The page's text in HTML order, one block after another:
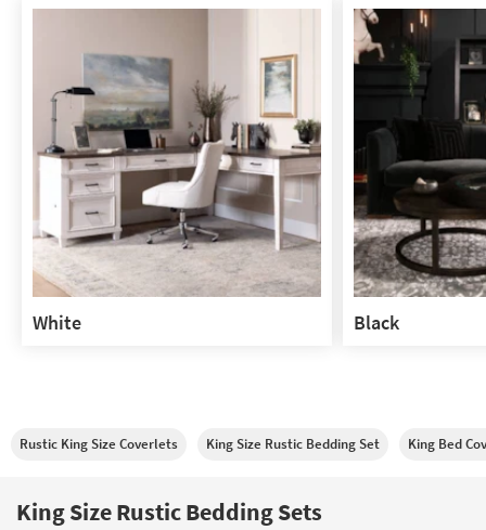
White Black
Rustic King Size Coverlets King Size Rustic Bedding Set King Bed
King Size Rustic Bedding Sets